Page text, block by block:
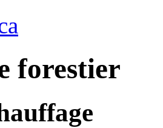
forestier